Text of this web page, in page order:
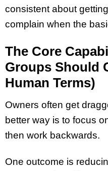
consistent about
complain when the
The Core
Groups Should
Human Terms)
Owners often get
better way is to focus
then work backwards.
One outcome is